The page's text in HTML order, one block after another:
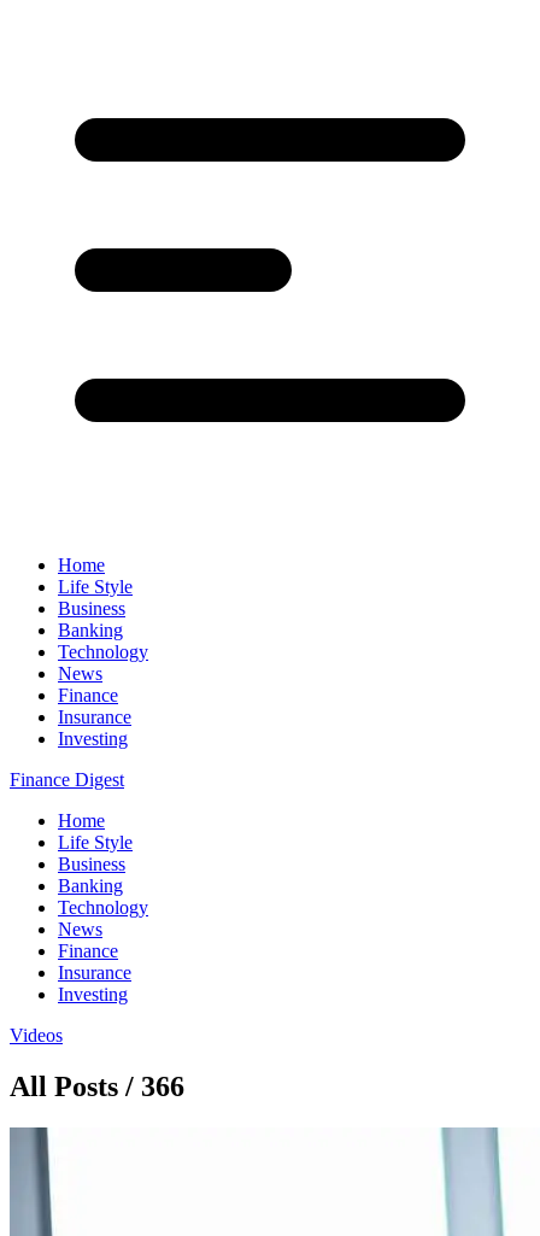
Home
Life Style
Business
Banking
Technology
News
Finance
Insurance
Investing
Finance Digest
Home
Life Style
Business
Banking
Technology
News
Finance
Insurance
Investing
Videos
All Posts / 366